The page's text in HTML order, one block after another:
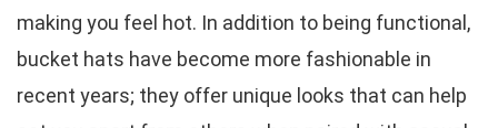
making you feel hot. In addition to being functional,
bucket hats have become more fashionable in
recent years; they offer unique looks that can help